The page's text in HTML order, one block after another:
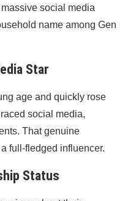
social media
name among Gen
Star
age and quickly rose
social media,
That genuine
full-fledged influencer.
Status